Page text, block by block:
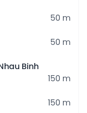
50 m
50 m
Binh
150 m
150 m